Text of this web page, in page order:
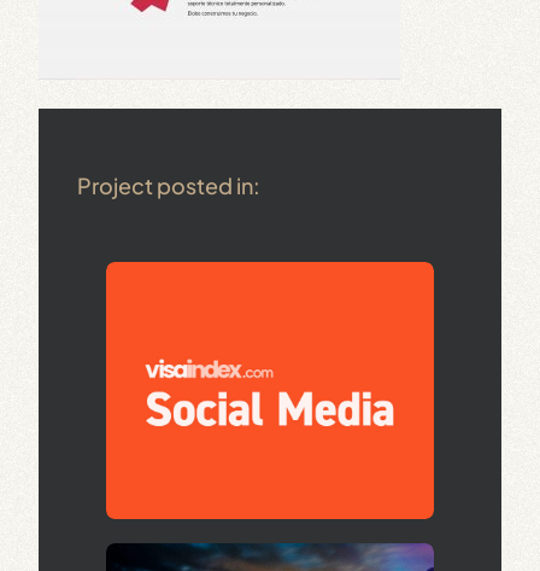
Project posted in: